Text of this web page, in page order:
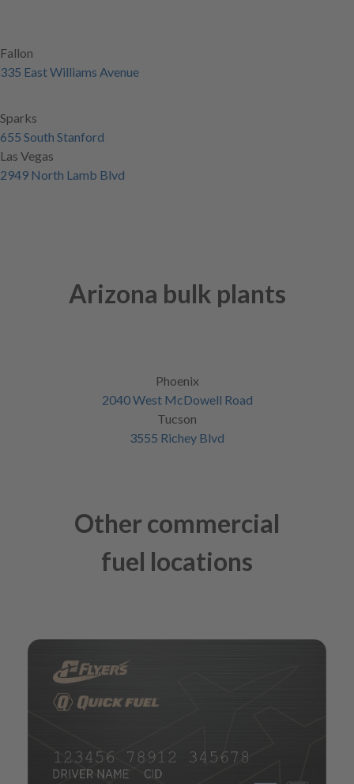
Fallon
335 East Williams Avenue
Sparks
655 South Stanford
Las Vegas
2949 North Lamb Blvd
Arizona bulk plants
Phoenix
2040 West McDowell Road
Tucson
3555 Richey Blvd
Other commercial
fuel locations